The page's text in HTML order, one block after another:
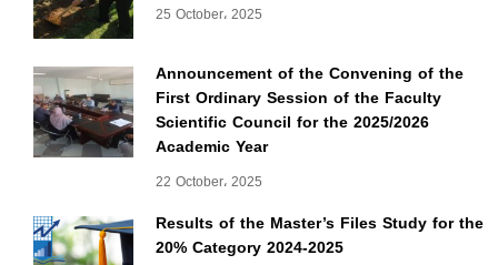
25 October، 2025
Announcement of the Convening of the
First Ordinary Session of the Faculty
Scientific Council for the 2025/2026
Academic Year
22 October، 2025
Results of the Master’s Files Study for the
20% Category 2024-2025